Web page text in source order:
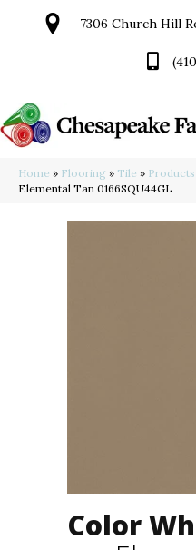
7306 Church Hill
Home » Flooring » Tile » Products
Elemental Tan 0166SQU44GL
Color